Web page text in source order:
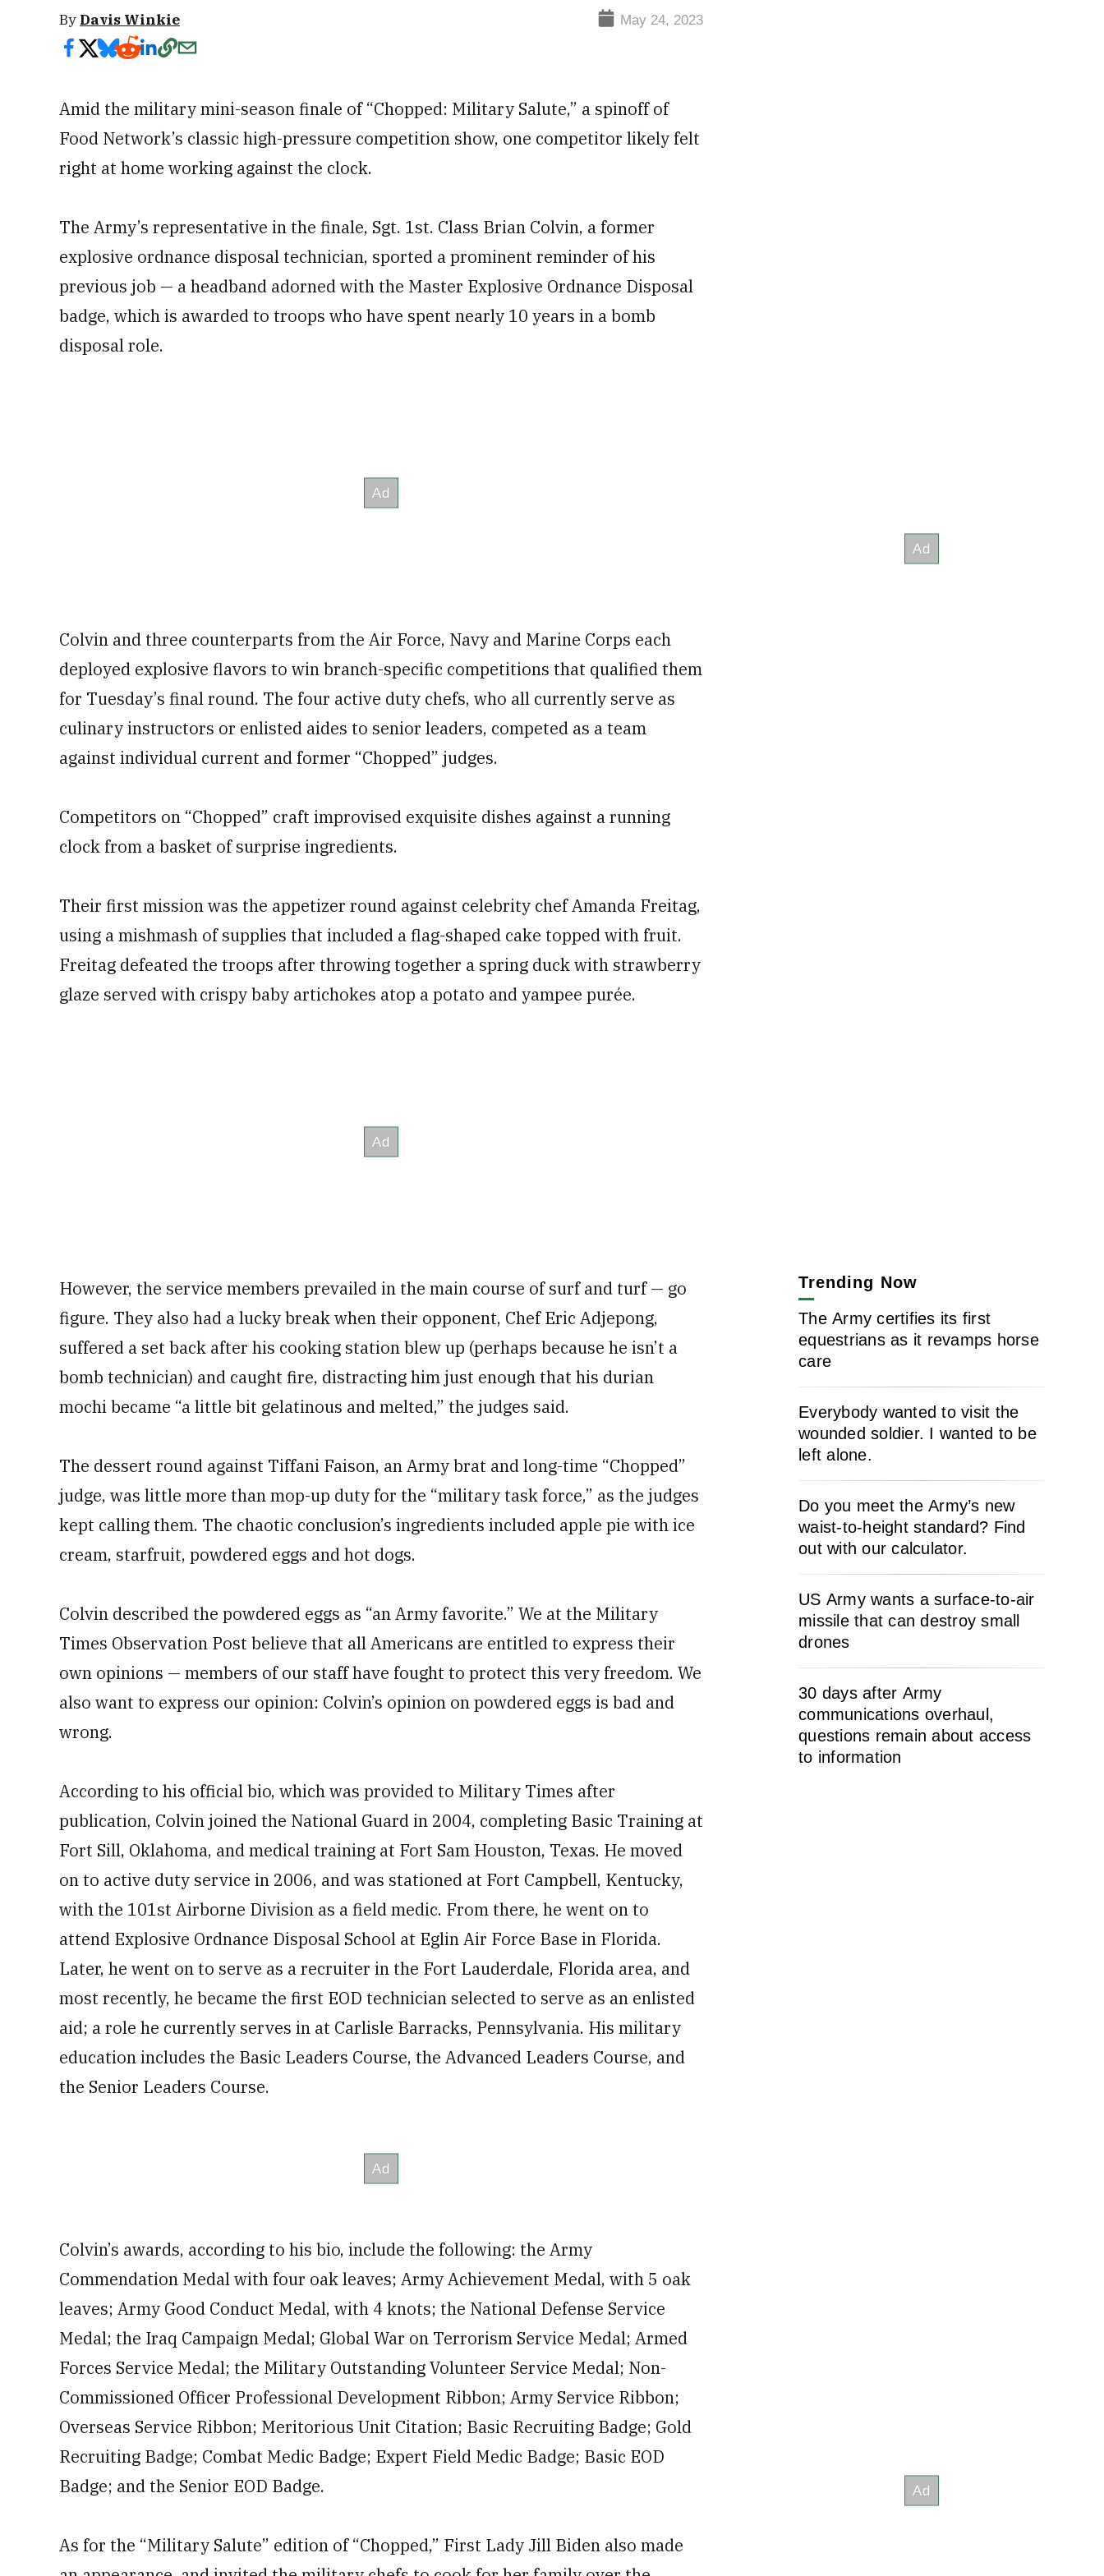
By Davis Winkie May 24, 2023
Amid the military mini-season finale of “Chopped: Military Salute,” a spinoff of
Food Network’s classic high-pressure competition show, one competitor likely felt
right at home working against the clock.
The Army’s representative in the finale, Sgt. 1st. Class Brian Colvin, a former
explosive ordnance disposal technician, sported a prominent reminder of his
previous job — a headband adorned with the Master Explosive Ordnance Disposal
badge, which is awarded to troops who have spent nearly 10 years in a bomb
disposal role.
Colvin and three counterparts from the Air Force, Navy and Marine Corps each
deployed explosive flavors to win branch-specific competitions that qualified them
for Tuesday’s final round. The four active duty chefs, who all currently serve as
culinary instructors or enlisted aides to senior leaders, competed as a team
against individual current and former “Chopped” judges.
Competitors on “Chopped” craft improvised exquisite dishes against a running
clock from a basket of surprise ingredients.
Their first mission was the appetizer round against celebrity chef Amanda Freitag,
using a mishmash of supplies that included a flag-shaped cake topped with fruit.
Freitag defeated the troops after throwing together a spring duck with strawberry
glaze served with crispy baby artichokes atop a potato and yampee purée.
However, the service members prevailed in the main course of surf and turf — go
figure. They also had a lucky break when their opponent, Chef Eric Adjepong,
suffered a set back after his cooking station blew up (perhaps because he isn’t a
bomb technician) and caught fire, distracting him just enough that his durian
mochi became “a little bit gelatinous and melted,” the judges said.
The dessert round against Tiffani Faison, an Army brat and long-time “Chopped”
judge, was little more than mop-up duty for the “military task force,” as the judges
kept calling them. The chaotic conclusion’s ingredients included apple pie with ice
cream, starfruit, powdered eggs and hot dogs.
Colvin described the powdered eggs as “an Army favorite.” We at the Military
Times Observation Post believe that all Americans are entitled to express their
own opinions — members of our staff have fought to protect this very freedom. We
also want to express our opinion: Colvin’s opinion on powdered eggs is bad and
wrong.
According to his official bio, which was provided to Military Times after
publication, Colvin joined the National Guard in 2004, completing Basic Training at
Fort Sill, Oklahoma, and medical training at Fort Sam Houston, Texas. He moved
on to active duty service in 2006, and was stationed at Fort Campbell, Kentucky,
with the 101st Airborne Division as a field medic. From there, he went on to
attend Explosive Ordnance Disposal School at Eglin Air Force Base in Florida.
Later, he went on to serve as a recruiter in the Fort Lauderdale, Florida area, and
most recently, he became the first EOD technician selected to serve as an enlisted
aid; a role he currently serves in at Carlisle Barracks, Pennsylvania. His military
education includes the Basic Leaders Course, the Advanced Leaders Course, and
the Senior Leaders Course.
Colvin’s awards, according to his bio, include the following: the Army
Commendation Medal with four oak leaves; Army Achievement Medal, with 5 oak
leaves; Army Good Conduct Medal, with 4 knots; the National Defense Service
Medal; the Iraq Campaign Medal; Global War on Terrorism Service Medal; Armed
Forces Service Medal; the Military Outstanding Volunteer Service Medal; Non-
Commissioned Officer Professional Development Ribbon; Army Service Ribbon;
Overseas Service Ribbon; Meritorious Unit Citation; Basic Recruiting Badge; Gold
Recruiting Badge; Combat Medic Badge; Expert Field Medic Badge; Basic EOD
Badge; and the Senior EOD Badge.
As for the “Military Salute” edition of “Chopped,” First Lady Jill Biden also made
Trending Now
The Army certifies its first
equestrians as it revamps horse
care
Everybody wanted to visit the
wounded soldier. I wanted to be
left alone.
Do you meet the Army’s new
waist-to-height standard? Find
out with our calculator.
US Army wants a surface-to-air
missile that can destroy small
drones
30 days after Army
communications overhaul,
questions remain about access
to information